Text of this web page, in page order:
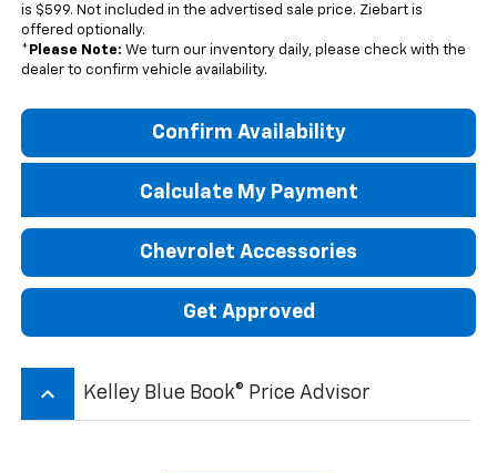
is $599. Not included in the advertised sale price. Ziebart is
offered optionally.
* Please Note: We turn our inventory daily, please check with the
dealer to confirm vehicle availability.
Confirm Availability
Calculate My Payment
Chevrolet Accessories
Get Approved
keyboard_arrow_up Kelley Blue Book® Price Advisor